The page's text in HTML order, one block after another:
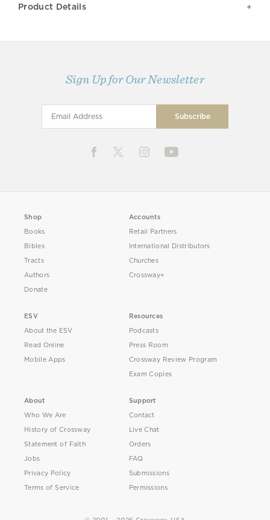
Product Details
Sign Up for Our Newsletter
Shop
Books
Bibles
Tracts
Authors
Donate
Accounts
Retail Partners
International Distributors
Churches
Crossway+
ESV
About the ESV
Read Online
Mobile Apps
Resources
Podcasts
Press Room
Crossway Review Program
Exam Copies
About
Who We Are
History of Crossway
Statement of Faith
Jobs
Privacy Policy
Terms of Service
Support
Contact
Live Chat
Orders
FAQ
Submissions
Permissions